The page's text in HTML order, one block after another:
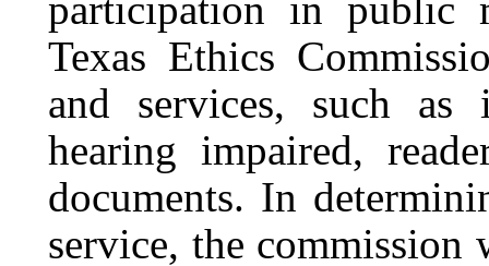
Texas Ethics
and services, such as
hearing impaired,
documents. In
service, the